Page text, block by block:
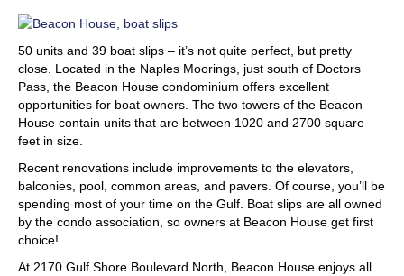
50 units and 39 boat slips – it’s not quite perfect, but pretty
close. Located in the Naples Moorings, just south of Doctors
Pass, the Beacon House condominium offers excellent
opportunities for boat owners. The two towers of the Beacon
House contain units that are between 1020 and 2700 square
feet in size.
Recent renovations include improvements to the elevators,
balconies, pool, common areas, and pavers. Of course, you’ll be
spending most of your time on the Gulf. Boat slips are all owned
by the condo association, so owners at Beacon House get first
choice!
At 2170 Gulf Shore Boulevard North, Beacon House enjoys all